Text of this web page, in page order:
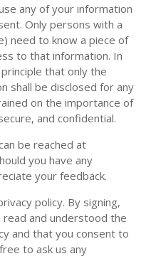
any of your information
Only persons with a
need to know a piece of
to that information. In
that only the
shall be disclosed for any
on the importance of
and confidential.
be reached at
you have any
your feedback.
policy. By signing,
and understood the
and that you consent to
to ask us any